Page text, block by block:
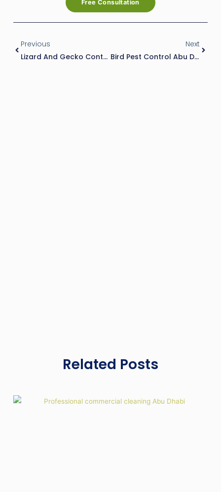
Free Consultation
Previous
Lizard And Gecko Control Services
Next
Bird Pest Control Abu Dhabi: How To Manage And Prevent Bird Infestations
Related Posts